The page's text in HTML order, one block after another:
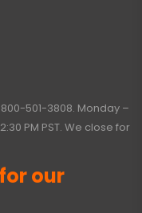
800-501-3808. Monday –
PM PST. We close for
our